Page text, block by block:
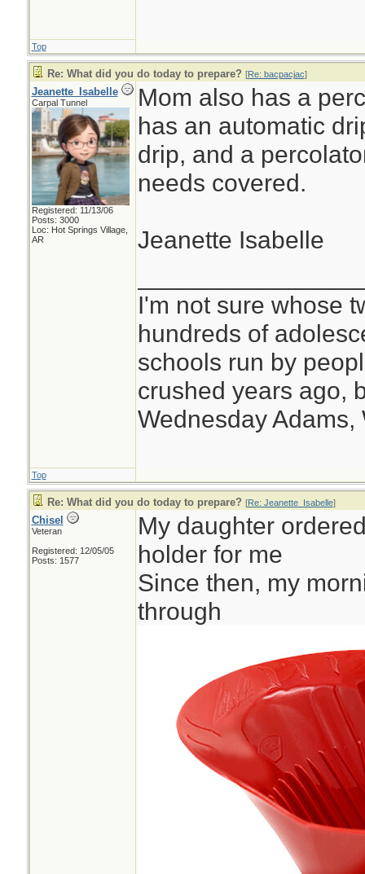
Top
Re: What did you do today to prepare? [Re: bacpacjac]
Jeanette_Isabelle
Carpal Tunnel
Registered: 11/13/06
Posts: 3000
Loc: Hot Springs Village,
AR
Mom also has a
has an automatic
drip, and a
needs covered.
Jeanette Isabelle
I'm not sure whose
hundreds of
schools run by
crushed years ago,
Wednesday Adams,
Top
Re: What did you do today to prepare? [Re: Jeanette_Isabelle]
Chisel
Veteran
Registered: 12/05/05
Posts: 1577
My daughter
holder for me
Since then, my
through